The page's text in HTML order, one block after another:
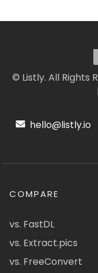
© Listly. All Rights
hello@listly.io
COMPARE
vs. FastDL
vs. Extract.pics
vs. FreeConvert